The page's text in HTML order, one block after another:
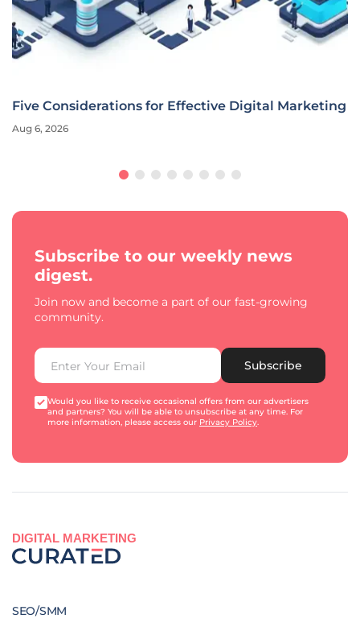
Five Considerations for Effective Digital Marketing
Aug 6, 2026
Subscribe to our weekly news
digest.
Join now and become a part of our fast-growing
community.
Subscribe
Would you like to receive occasional offers from our advertisers
and partners? You will be able to unsubscribe at any time. For
more information, please access our Privacy Policy.
DIGITAL MARKETING
SEO/SMM